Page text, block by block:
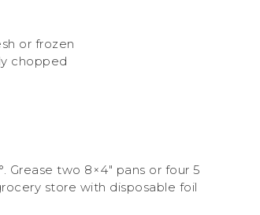
or frozen
chopped
Grease two 8×4″ pans or four 5
store with disposable foil